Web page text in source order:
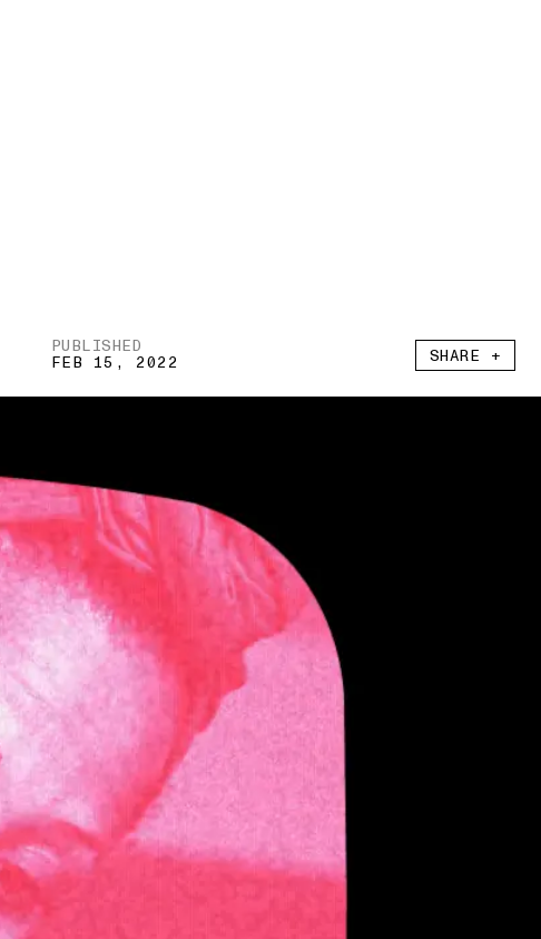
PUBLISHED
FEB 15, 2022 SHARE +